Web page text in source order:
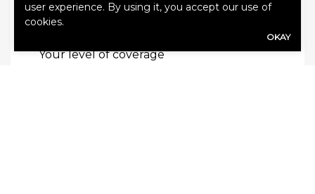
the building that you own. It protects you
against all 16 disasters.
Your level of coverage
user experience. By using it, you accept our use of
cookies.
OKAY